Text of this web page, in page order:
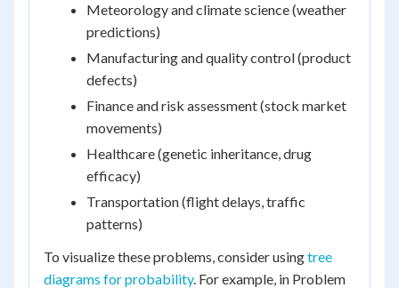
Meteorology and climate science (weather
predictions)
Manufacturing and quality control (product
defects)
Finance and risk assessment (stock market
movements)
Healthcare (genetic inheritance, drug
efficacy)
Transportation (flight delays, traffic
patterns)
To visualize these problems, consider usingtree
diagrams for probability. For example, in Problem